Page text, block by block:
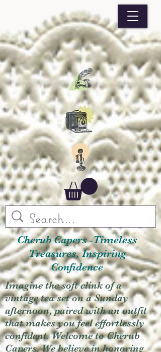
Cherub Capers -Timeless
Treasures, Inspiring
Confidence
Imagine the soft clink of a
vintage tea set on a Sunday
afternoon, paired with an outfit
that makes you feel effortlessly
confident. Welcome to Cherub
Capers. We believe in honoring